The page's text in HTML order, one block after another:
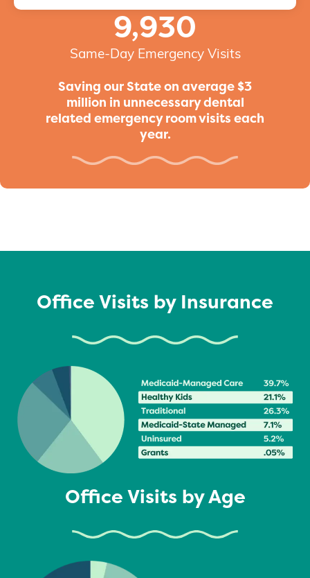
Same-Day Emergency Visits
9,930
Saving our State on average $3
million in unnecessary dental
related emergency room visits each
year.
Office Visits by Insurance
Office Visits by Age